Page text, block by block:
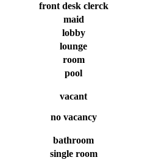
front desk clerck
maid
lobby
lounge
room
pool
vacant
no vacancy
bathroom
single room